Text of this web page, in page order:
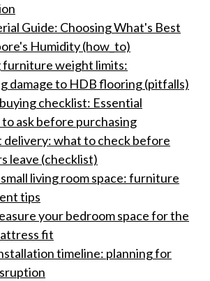
Guide: Choosing What's Best
Humidity (how_to)
furniture weight limits:
damage to HDB flooring (pitfalls)
checklist: Essential
ask before purchasing
delivery: what to check before
leave (checklist)
living room space: furniture
tips
your bedroom space for the
fit
timeline: planning for